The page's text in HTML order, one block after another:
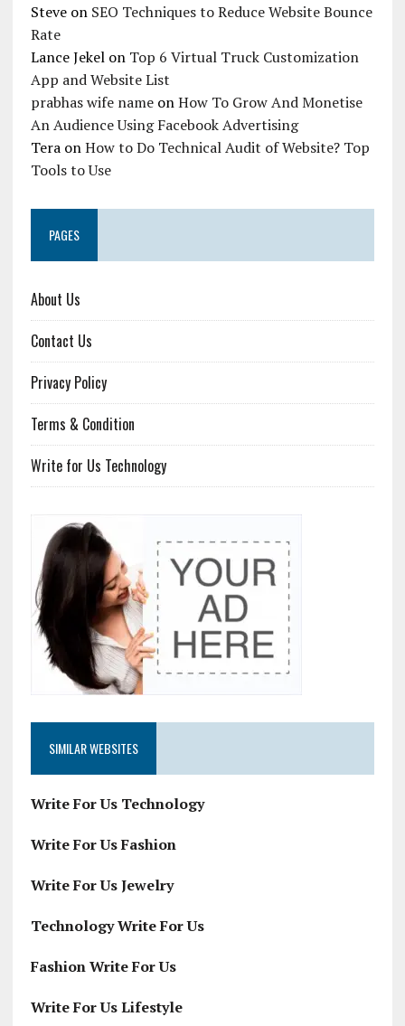
Steveon SEO Techniques to Reduce Website Bounce
Rate
Lance Jekelon Top 6 Virtual Truck Customization
App and Website List
prabhas wife nameonHow To Grow And Monetise
An Audience Using Facebook Advertising
TeraonHow to Do Technical Audit of Website? Top
Tools to Use
PAGES
About Us
Contact Us
Privacy Policy
Terms & Condition
Write for Us Technology
SIMILAR WEBSITES
Write For Us Technology
Write For Us Fashion
Write For Us Jewelry
Technology Write For Us
Fashion Write For Us
Write For Us Lifestyle